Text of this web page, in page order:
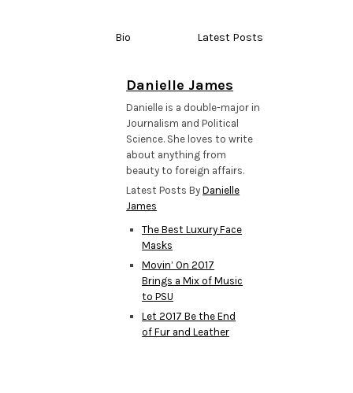
Bio Latest Posts
Danielle James
Danielle is a double-major in
Journalism and Political
Science. She loves to write
about anything from
beauty to foreign affairs.
Latest Posts ByDanielle
James
The Best Luxury Face
Masks
Movin’ On 2017
Brings a Mix of Music
to PSU
Let 2017 Be the End
of Fur and Leather